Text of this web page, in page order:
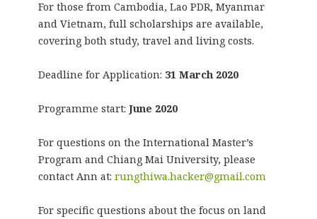
For those from Cambodia, Lao PDR, Myanmar
and Vietnam, full scholarships are available,
covering both study, travel and living costs.
Deadline for Application: 31 March 2020
Programme start: June 2020
For questions on the International Master’s
Program and Chiang Mai University, please
contact Ann at: rungthiwa.hacker@gmail.com
For specific questions about the focus on land